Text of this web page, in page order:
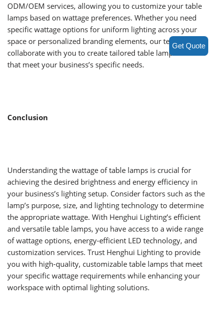
ODM/OEM services, allowing you to customize your table
lamps based on wattage preferences. Whether you need
specific wattage options for uniform lighting across your
space or personalized branding elements, our team can
collaborate with you to create tailored table lamp solutions
that meet your business’s specific needs.
Conclusion
Understanding the wattage of table lamps is crucial for
achieving the desired brightness and energy efficiency in
your business’s lighting setup. Consider factors such as the
lamp’s purpose, size, and lighting technology to determine
the appropriate wattage. With Henghui Lighting’s efficient
and versatile table lamps, you have access to a wide range
of wattage options, energy-efficient LED technology, and
customization services. Trust Henghui Lighting to provide
you with high-quality, customizable table lamps that meet
your specific wattage requirements while enhancing your
workspace with optimal lighting solutions.
Get Quote